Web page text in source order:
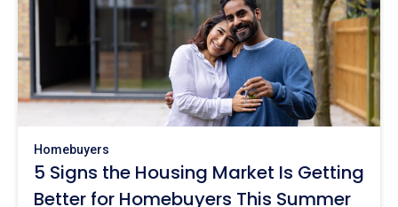
Homebuyers
5 Signs the Housing Market Is Getting
Better for Homebuyers This Summer